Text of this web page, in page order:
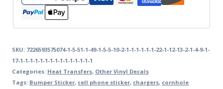
SKU: 7226593575074-1-5-51-1-49-1-5-5-10-2-1-1-1-1-1-1-22-1-12-13-2-1-4-9-1-
17-1-1-1-1-1-1-1-1-1-1-1-1-1-1-1
Categories: Heat Transfers, Other Vinyl Decals
Tags: Bumper Sticker, cell phone sticker, chargers, cornhole